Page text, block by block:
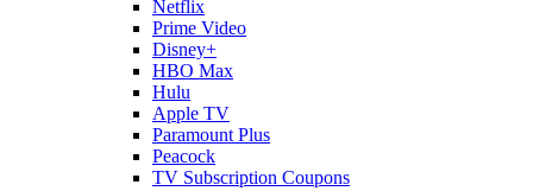
Netflix
Prime Video
Disney+
HBO Max
Hulu
Apple TV
Paramount Plus
Peacock
TV Subscription Coupons